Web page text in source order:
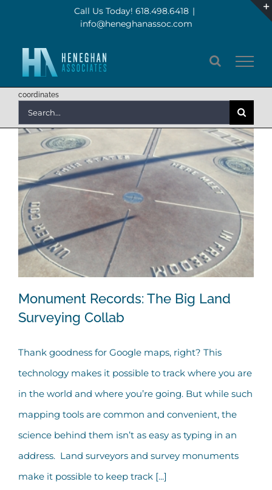
content
Call Us Today! 618.498.6418 |
info@heneghanassoc.com
coordinates
for:
Monument Records: The Big Land
Surveying Collab
Monument Records: The Big Land
Surveying Collab
Thank goodness for Google maps, right? This
technology makes it possible to track where you are
in the world and where you’re going. But while such
mapping tools are common and convenient, the
science behind them isn’t as easy as typing in an
address. Land surveyors and survey monuments
make it possible to keep track [...]